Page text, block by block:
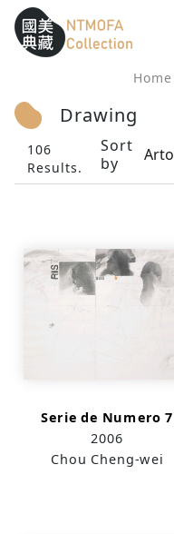
To
Sitemap
:::
Home
Drawing
106
Results.
Sort
by
Serie de Numero 7
2006
Chou Cheng-wei